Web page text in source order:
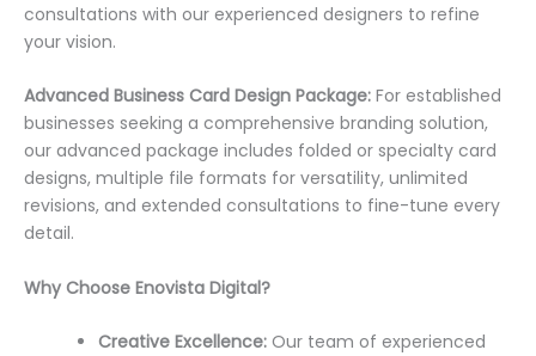
consultations with our experienced designers to refine
your vision.
Advanced Business Card Design Package: For established
businesses seeking a comprehensive branding solution,
our advanced package includes folded or specialty card
designs, multiple file formats for versatility, unlimited
revisions, and extended consultations to fine-tune every
detail.
Why Choose Enovista Digital?
Creative Excellence: Our team of experienced